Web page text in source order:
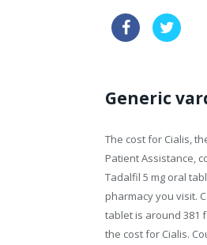
Generic
The costfor Cialis,
Patient Assistance,
Tadalfil 5 mg oral
pharmacy you visit.
tablet is around 381
the cost for Cialis.